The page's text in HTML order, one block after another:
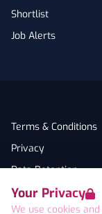
Your Privacy
We use cookies
Shortlist
Job Alerts
Terms & Conditions
Privacy
Data Retention
Cookies